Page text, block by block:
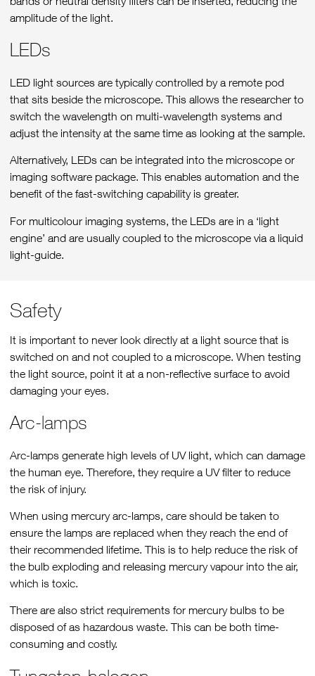
amplitude of the light.
LEDs
LED light sources are typically controlled by a remote pod
that sits beside the microscope. This allows the researcher to
switch the wavelength on multi-wavelength systems and
adjust the intensity at the same time as looking at the sample.
Alternatively, LEDs can be integrated into the microscope or
imaging software package. This enables automation and the
benefit of the fast-switching capability is greater.
For multicolour imaging systems, the LEDs are in a ‘light
engine’ and are usually coupled to the microscope via a liquid
light-guide.
Safety
It is important to never look directly at a light source that is
switched on and not coupled to a microscope. When testing
the light source, point it at a non-reflective surface to avoid
damaging your eyes.
Arc-lamps
Arc-lamps generate high levels of UV light, which can damage
the human eye. Therefore, they require a UV filter to reduce
the risk of injury.
When using mercury arc-lamps, care should be taken to
ensure the lamps are replaced when they reach the end of
their recommended lifetime. This is to help reduce the risk of
the bulb exploding and releasing mercury vapour into the air,
which is toxic.
There are also strict requirements for mercury bulbs to be
disposed of as hazardous waste. This can be both time-
consuming and costly.